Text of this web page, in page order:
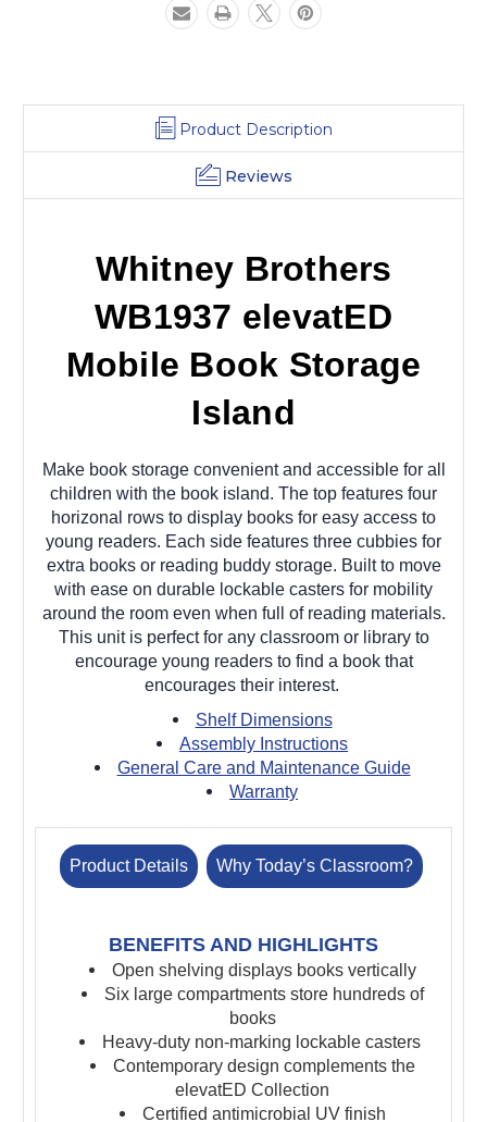
Product Description
Reviews
Whitney Brothers
WB1937 elevatED
Mobile Book Storage
Island
Make book storage convenient and accessible for all
children with the book island. The top features four
horizonal rows to display books for easy access to
young readers. Each side features three cubbies for
extra books or reading buddy storage. Built to move
with ease on durable lockable casters for mobility
around the room even when full of reading materials.
This unit is perfect for any classroom or library to
encourage young readers to find a book that
encourages their interest.
Shelf Dimensions
Assembly Instructions
General Care and Maintenance Guide
Warranty
Product Details Why Today’s Classroom?
BENEFITS AND HIGHLIGHTS
Open shelving displays books vertically
Six large compartments store hundreds of
books
Heavy-duty non-marking lockable casters
Contemporary design complements the
elevatED Collection
Certified antimicrobial UV finish